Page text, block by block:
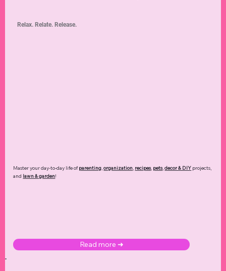
Master your day-to-day life ofparenting,organization, recipes, pets,decor & DIY projects,
and lawn & garden!
Read more ➜
Relax. Relate. Release.